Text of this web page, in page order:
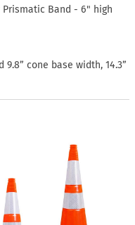
Band - 6" high
9.8” cone base width, 14.3”